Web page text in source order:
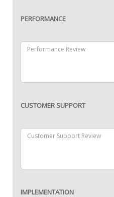
PERFORMANCE
CUSTOMER SUPPORT
IMPLEMENTATION